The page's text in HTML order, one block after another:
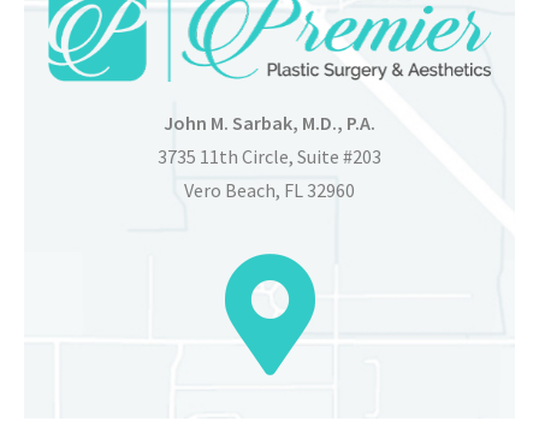
John M. Sarbak, M.D., P.A.
3735 11th Circle, Suite #203
Vero Beach, FL 32960